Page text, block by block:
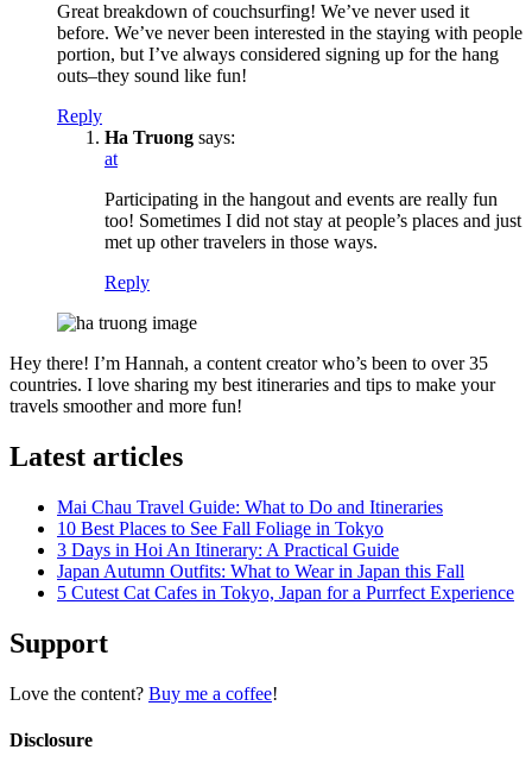
Great breakdown of couchsurfing! We’ve never used it
before. We’ve never been interested in the staying with people
portion, but I’ve always considered signing up for the hang
outs–they sound like fun!
Reply
Ha Truong says:
at
Participating in the hangout and events are really fun
too! Sometimes I did not stay at people’s places and just
met up other travelers in those ways.
Reply
Hey there! I’m Hannah, a content creator who’s been to over 35
countries. I love sharing my best itineraries and tips to make your
travels smoother and more fun!
Latest articles
Mai Chau Travel Guide: What to Do and Itineraries
10 Best Places to See Fall Foliage in Tokyo
3 Days in Hoi An Itinerary: A Practical Guide
Japan Autumn Outfits: What to Wear in Japan this Fall
5 Cutest Cat Cafes in Tokyo, Japan for a Purrfect Experience
Support
Love the content? Buy me a coffee!
Disclosure